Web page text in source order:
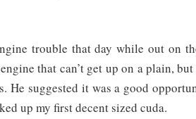
trouble that day while out on
that can’t get up on a plain,
He suggested it was a good
up my first decent sized cuda.